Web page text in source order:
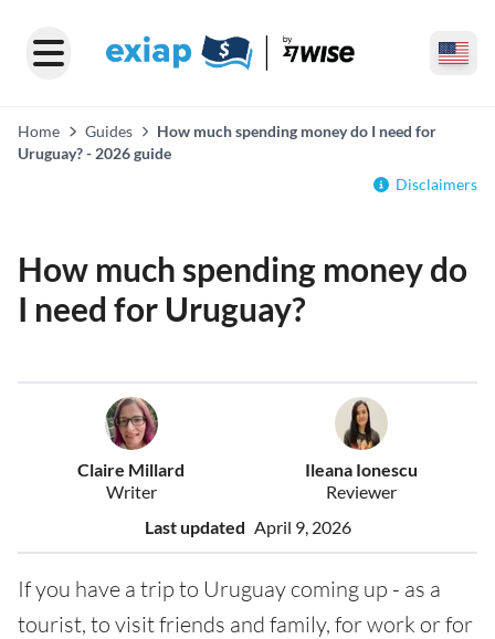
Home Guides
How much spending money do I need for
Uruguay? - 2026 guide
Disclaimers
How much spending money do
I need for Uruguay?
Claire Millard
Writer
Ileana Ionescu
Reviewer
Last updated April 9, 2026
If you have a trip to Uruguay coming up - as a
tourist, to visit friends and family, for work or for